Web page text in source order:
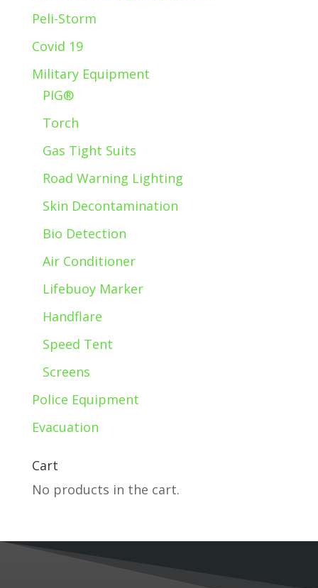
Peli-Storm
Covid 19
Military Equipment
PIG®
Torch
Gas Tight Suits
Road Warning Lighting
Skin Decontamination
Bio Detection
Air Conditioner
Lifebuoy Marker
Handflare
Speed Tent
Screens
Police Equipment
Evacuation
Cart
No products in the cart.